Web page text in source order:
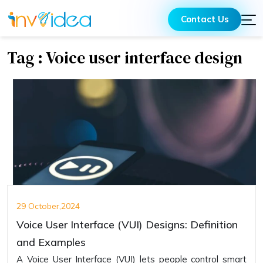
Contact Us
Tag : Voice user interface design
29 October,2024
Voice User Interface (VUI) Designs: Definition
and Examples
A Voice User Interface (VUI) lets people control smart